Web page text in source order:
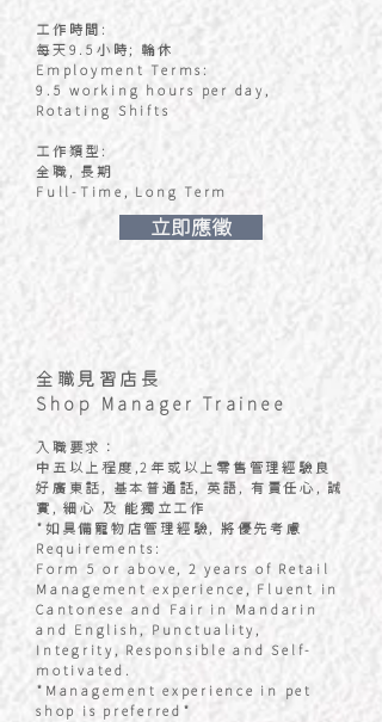
工作時間:
每天9.5小時; 輪休
Employment Terms:
9.5 working hours per day,
Rotating Shifts
工作類型:
全職, 長期
Full-Time, Long Term
​立即應徵
全職見習店長
Shop Manager Trainee
入職要求：
中五以上程度,2年或以上零售管理經驗良
好廣東話, 基本普通話, 英語, 有責任心, 誠
實, 細心 及 能獨立工作
*如具備寵物店管理經驗, 將優先考慮
Requirements:
Form 5 or above, 2 years of Retail
Management experience, Fluent in
Cantonese and Fair in Mandarin
and English, Punctuality,
Integrity, Responsible and Self-
motivated.
*Management experience in pet
shop is preferred*